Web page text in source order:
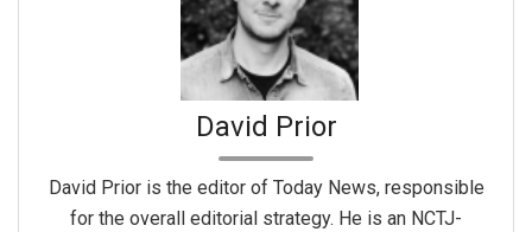
David Prior
David Prior is the editor of Today News, responsible
for the overall editorial strategy. He is an NCTJ-